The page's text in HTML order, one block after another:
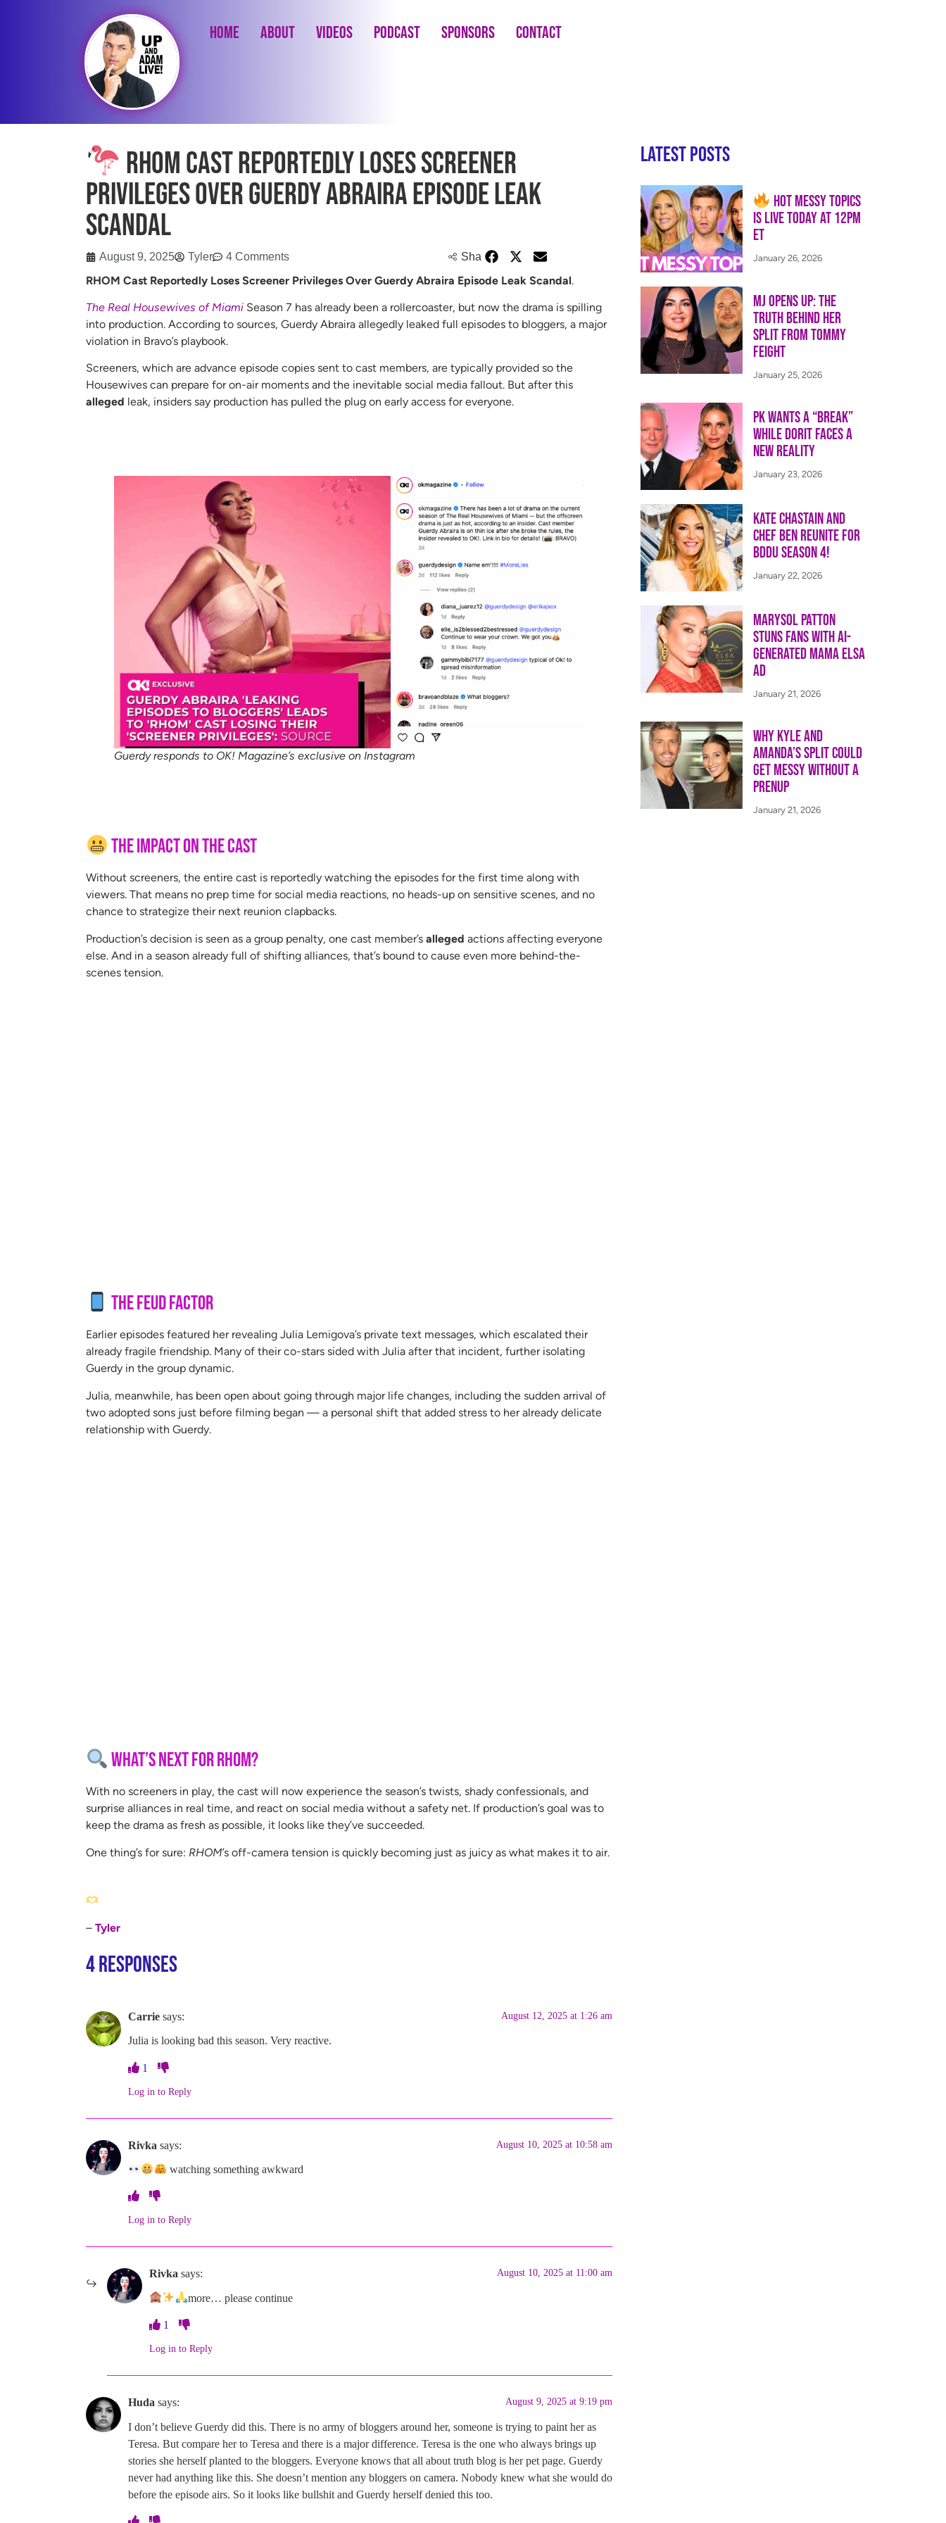
Home About Videos Podcast Sponsors Contact
RHOM Cast Reportedly Loses Screener
Privileges Over Guerdy Abraira Episode Leak
Scandal
August 9, 2025 Tyler 4 Comments Share
RHOM Cast Reportedly Loses Screener Privileges Over Guerdy Abraira Episode Leak Scandal.
The Real Housewives of Miami Season 7 has already been a rollercoaster, but now the drama is spilling
into production. According to sources, Guerdy Abraira allegedly leaked full episodes to bloggers, a major
violation in Bravo’s playbook.
Screeners, which are advance episode copies sent to cast members, are typically provided so the
Housewives can prepare for on-air moments and the inevitable social media fallout. But after this
alleged leak, insiders say production has pulled the plug on early access for everyone.
Guerdy responds to OK! Magazine’s exclusive on Instagram
The Impact on the Cast
Without screeners, the entire cast is reportedly watching the episodes for the first time along with
viewers. That means no prep time for social media reactions, no heads-up on sensitive scenes, and no
chance to strategize their next reunion clapbacks.
Production’s decision is seen as a group penalty, one cast member’s alleged actions affecting everyone
else. And in a season already full of shifting alliances, that’s bound to cause even more behind-the-
scenes tension.
The Feud Factor
Earlier episodes featured her revealing Julia Lemigova’s private text messages, which escalated their
already fragile friendship. Many of their co-stars sided with Julia after that incident, further isolating
Guerdy in the group dynamic.
Julia, meanwhile, has been open about going through major life changes, including the sudden arrival of
two adopted sons just before filming began — a personal shift that added stress to her already delicate
relationship with Guerdy.
What’s Next for RHOM?
With no screeners in play, the cast will now experience the season’s twists, shady confessionals, and
surprise alliances in real time, and react on social media without a safety net. If production’s goal was to
keep the drama as fresh as possible, it looks like they’ve succeeded.
One thing’s for sure: RHOM’s off-camera tension is quickly becoming just as juicy as what makes it to air.
– Tyler
4 Responses
Carrie says: August 12, 2025 at 1:26 am
Julia is looking bad this season. Very reactive.
1
Log in to Reply
Rivka says: August 10, 2025 at 10:58 am
watching something awkward
Log in to Reply
Rivka says: August 10, 2025 at 11:00 am
more… please continue
1
Log in to Reply
Huda says: August 9, 2025 at 9:19 pm
I don’t believe Guerdy did this. There is no army of bloggers around her, someone is trying to paint her as
Teresa. But compare her to Teresa and there is a major difference. Teresa is the one who always brings up
stories she herself planted to the bloggers. Everyone knows that all about truth blog is her pet page. Guerdy
never had anything like this. She doesn’t mention any bloggers on camera. Nobody knew what she would do
before the episode airs. So it looks like bullshit and Guerdy herself denied this too.
Latest Posts
Hot Messy Topics
is LIVE Today at 12PM
ET
January 26, 2026
MJ Opens Up: The
Truth Behind Her
Split from Tommy
Feight
January 25, 2026
PK Wants a “Break”
While Dorit Faces a
New Reality
January 23, 2026
Kate Chastain and
Chef Ben Reunite for
BDDU Season 4!
January 22, 2026
Marysol Patton
Stuns Fans With AI-
Generated Mama Elsa
Ad
January 21, 2026
Why Kyle and
Amanda’s Split Could
Get Messy Without a
Prenup
January 21, 2026